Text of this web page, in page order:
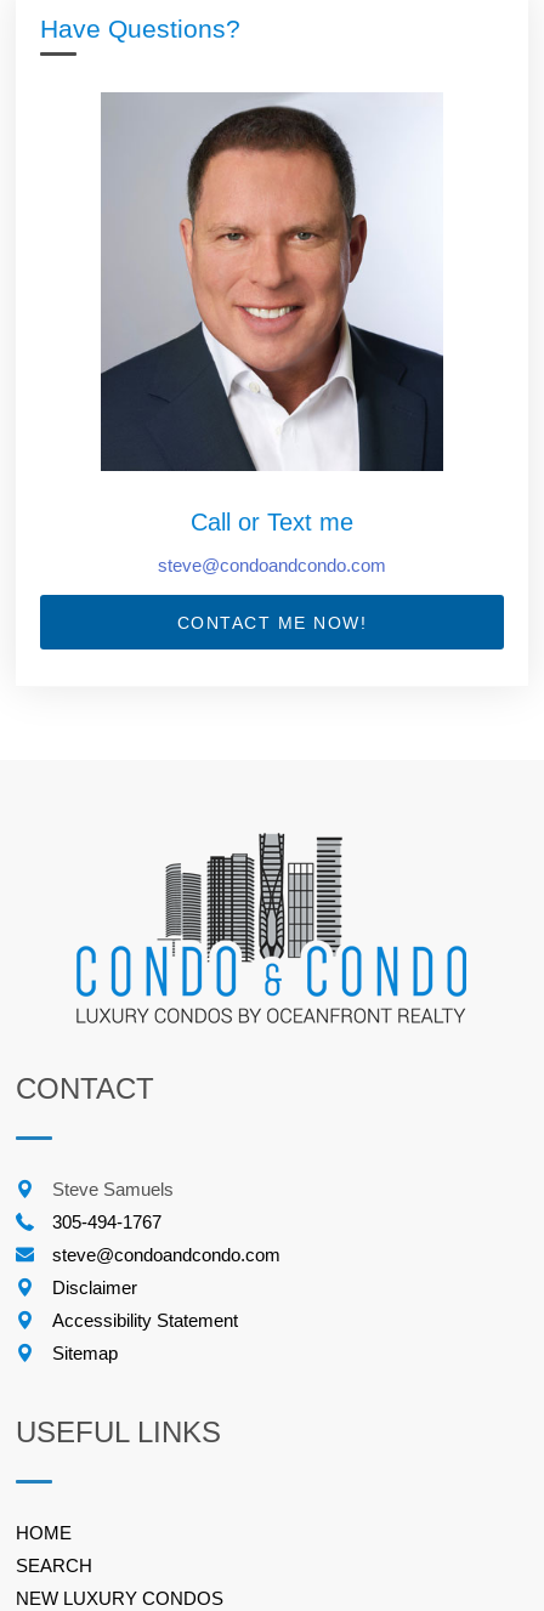
Have Questions?
Call or Text me
steve@condoandcondo.com
CONTACT ME NOW!
CONTACT
Steve Samuels
305-494-1767
steve@condoandcondo.com
Disclaimer
Accessibility Statement
Sitemap
USEFUL LINKS
HOME
SEARCH
NEW LUXURY CONDOS